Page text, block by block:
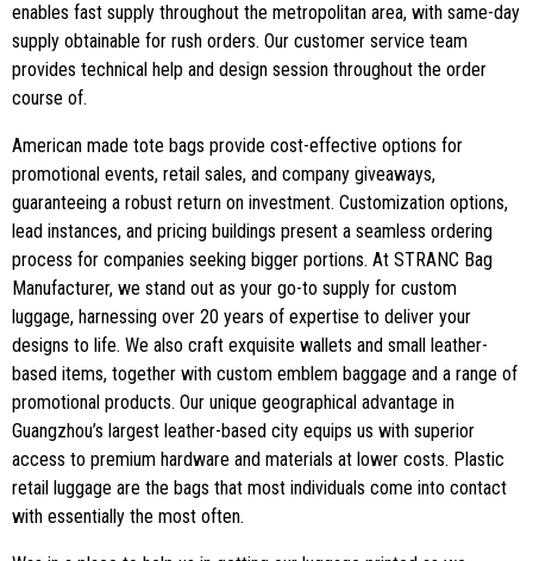
enables fast supply throughout the metropolitan area, with same-day
supply obtainable for rush orders. Our customer service team
provides technical help and design session throughout the order
course of.
American made tote bags provide cost-effective options for
promotional events, retail sales, and company giveaways,
guaranteeing a robust return on investment. Customization options,
lead instances, and pricing buildings present a seamless ordering
process for companies seeking bigger portions. At STRANC Bag
Manufacturer, we stand out as your go-to supply for custom
luggage, harnessing over 20 years of expertise to deliver your
designs to life. We also craft exquisite wallets and small leather-
based items, together with custom emblem baggage and a range of
promotional products. Our unique geographical advantage in
Guangzhou’s largest leather-based city equips us with superior
access to premium hardware and materials at lower costs. Plastic
retail luggage are the bags that most individuals come into contact
with essentially the most often.